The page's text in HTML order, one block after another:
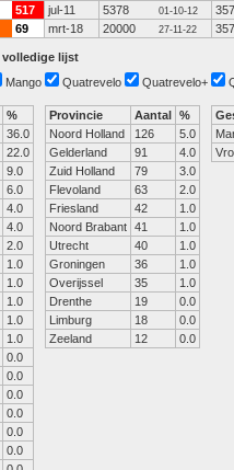
517 jul-11 5378 01-10-12
357
69 mrt-18 20000 27-11-22 357
volledige lijst
Mango Quatrevelo Quatrevelo+
%
36.0
22.0
9.0
6.0
4.0
4.0
2.0
1.0
1.0
1.0
1.0
1.0
0.0
0.0
0.0
0.0
0.0
0.0
Provincie Aantal %
Noord Holland
126
5.0
Gelderland
91
4.0
Zuid Holland
79
3.0
Flevoland
63
2.0
Friesland
42
1.0
Noord Brabant 41
1.0
Utrecht
40
1.0
Groningen
36
1.0
Overijssel
35
1.0
Drenthe
19
0.0
Limburg
18
0.0
Zeeland
12 0.0